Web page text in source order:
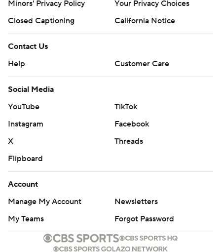
Minors' Privacy Policy
Your Privacy Choices
Closed Captioning
California Notice
Contact Us
Help
Customer Care
Social Media
YouTube
TikTok
Instagram
Facebook
X
Threads
Flipboard
Account
Manage My Account
Newsletters
My Teams
Forgot Password